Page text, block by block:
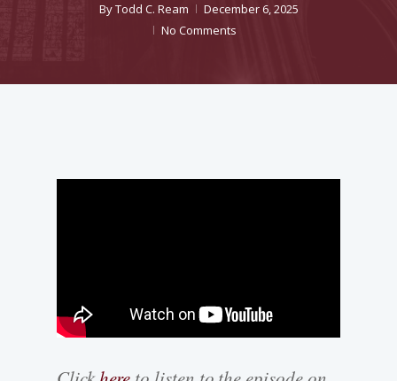
ByTodd C. Ream
December 6, 2025
No Comments